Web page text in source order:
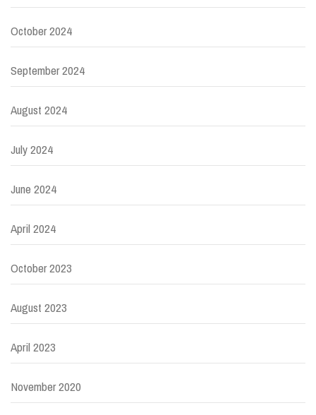
October 2024
September 2024
August 2024
July 2024
June 2024
April 2024
October 2023
August 2023
April 2023
November 2020